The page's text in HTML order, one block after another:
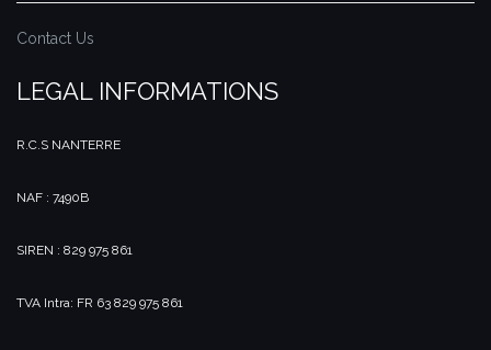
Contact Us
LEGAL INFORMATIONS
R.C.S NANTERRE
NAF : 7490B
SIREN : 829 975 861
TVA Intra: FR 63 829 975 861